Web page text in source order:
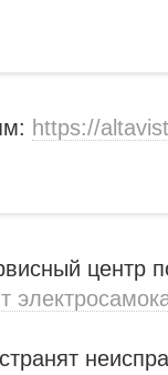
https://
центр